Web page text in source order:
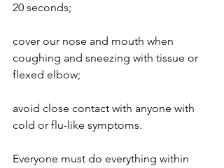
20 seconds;
cover our nose and mouth when
coughing and sneezing with tissue or
flexed elbow;
avoid close contact with anyone with
cold or flu-like symptoms.
Everyone must do everything within